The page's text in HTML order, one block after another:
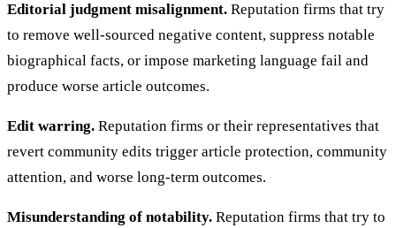
Editorial judgment misalignment. Reputation firms that try
to remove well-sourced negative content, suppress notable
biographical facts, or impose marketing language fail and
produce worse article outcomes.
Edit warring. Reputation firms or their representatives that
revert community edits trigger article protection, community
attention, and worse long-term outcomes.
Misunderstanding of notability. Reputation firms that try to